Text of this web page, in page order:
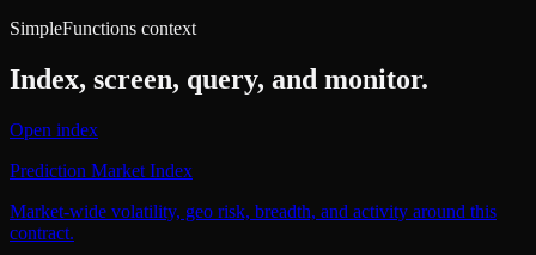
SimpleFunctions context
Index, screen, query, and monitor.
Open index
Prediction Market Index
Market-wide volatility, geo risk, breadth, and activity around this
contract.